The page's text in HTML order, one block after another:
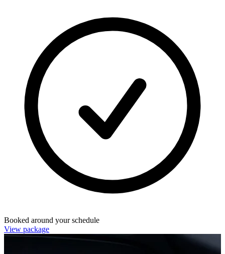
Booked around your schedule
View package